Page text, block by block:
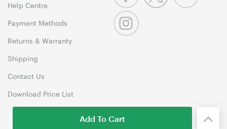
Help Centre
Payment Methods
Returns & Warranty
Shipping
Contact Us
Download Price List
Add To Cart